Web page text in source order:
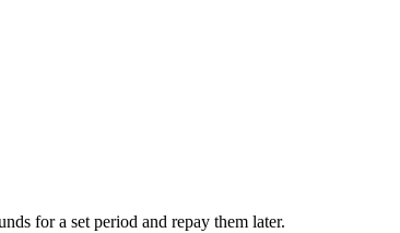
for a set period and repay them later.